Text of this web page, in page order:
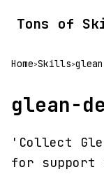
Tons of
Home>Skills>
glean-
'Collect
for support